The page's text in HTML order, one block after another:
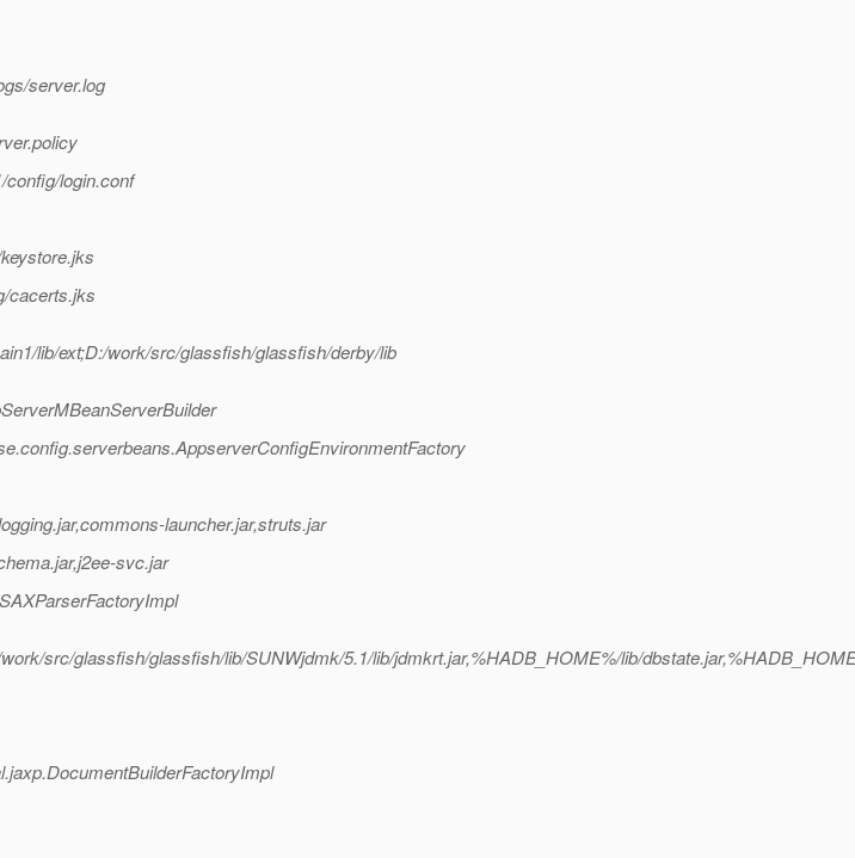
server.log
login.conf
cacerts.jks
lib/ext;D:/work/src/glassfish/glassfish/derby/lib
launcher.jar,struts.jar
svc.jar
src/glassfish/glassfish/lib/SUNWjdmk/5.1/lib/jdmkrt.jar,%HADB_HOME%/lib/